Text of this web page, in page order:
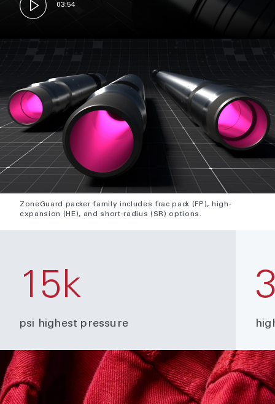
03:54
ZoneGuard packer family includes frac pack (FP), high-
expansion (HE), and short-radius (SR) options.
15k
psi highest pressure